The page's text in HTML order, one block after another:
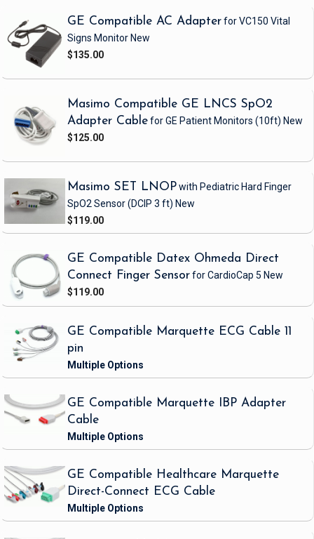
GE Compatible AC Adapterfor VC150 Vital
Signs Monitor New
$135.00
Masimo Compatible GE LNCS SpO2
Adapter Cablefor GE Patient Monitors (10ft) New
$125.00
Masimo SET LNOPwith Pediatric Hard Finger
SpO2 Sensor(DCIP 3 ft) New
$119.00
GE Compatible Datex Ohmeda Direct
Connect Finger Sensorfor CardioCap 5 New
$119.00
GE Compatible Marquette ECG Cable 11
pin
GE Compatible Marquette IBP Adapter
Cable
GE Compatible Healthcare Marquette
Direct-Connect ECG Cable